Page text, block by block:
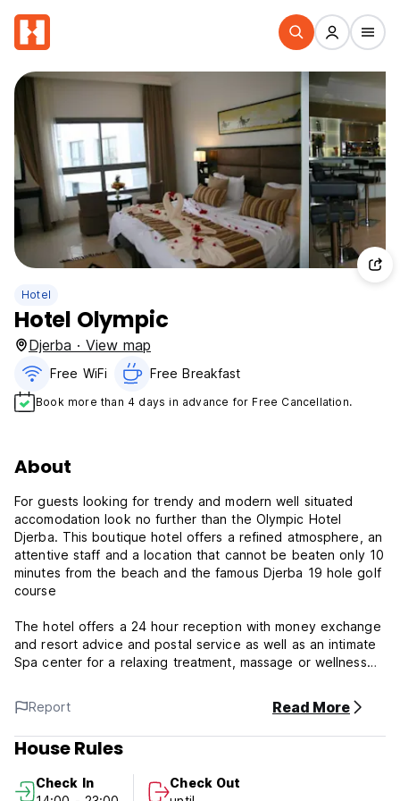
Hotel
Hotel Olympic
Djerba · View map
Free WiFi Free Breakfast
Book more than 4 days in advance for Free Cancellation.
About
For guests looking for trendy and modern well situated
accomodation look no further than the Olympic Hotel
Djerba. This boutique hotel offers a refined atmosphere, an
attentive staff and a location that cannot be beaten only 10
minutes from the beach and the famous Djerba 19 hole golf
course
The hotel offers a 24 hour reception with money exchange
and resort advice and postal service as well as an intimate
Spa center for a relaxing treatment, massage or wellness
WiFi internet access provided throughout the hotel as well
as private underground parking with video surveillance
The rooms are furnished to a high standard and air
premium bed linens and offers a private en-suite bathroom
Report Read More
House Rules
Check In
Check Out